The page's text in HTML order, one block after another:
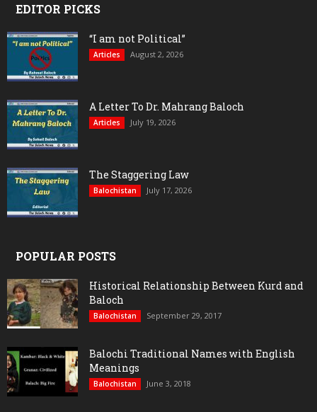
EDITOR PICKS
“I am not Political”
Articles August 2, 2026
A Letter To Dr. Mahrang Baloch
Articles July 19, 2026
The Staggering Law
Balochistan July 17, 2026
POPULAR POSTS
Historical Relationship Between Kurd and
Baloch
Balochistan September 29, 2017
Balochi Traditional Names with English
Meanings
Balochistan June 3, 2018